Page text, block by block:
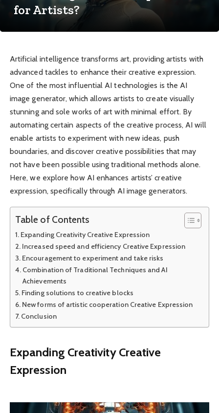
for Artists?
Artificial intelligence transforms art, providing artists with
advanced tackles to enhance their creative expression.
One of the most influential AI technologies is the AI ​​
image generator, which allows artists to create visually
stunning and sole works of art with minimal effort. By
automating certain aspects of the creative process, AI will
enable artists to experiment with new ideas, push
boundaries, and discover creative possibilities that may
not have been possible using traditional methods alone.
Here, we explore how AI enhances artists’ creative
expression, specifically through AI image generators.
Table of Contents
Expanding Creativity Creative Expression
Increased speed and efficiency Creative Expression
Encouragement to experiment and take risks
Combination of Traditional Techniques and AI
Achievements
Finding solutions to creative blocks
New forms of artistic cooperation Creative Expression
Conclusion
Expanding Creativity Creative
Expression